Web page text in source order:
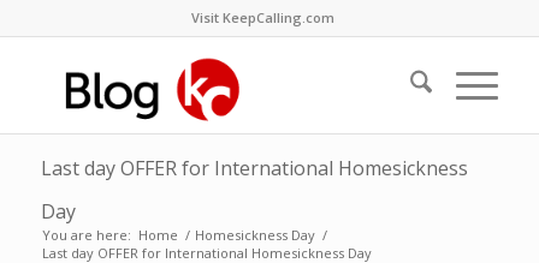
Visit KeepCalling.com
Last day OFFER for International Homesickness
Day
You are here: Home / Homesickness Day /
Last day OFFER for International Homesickness Day